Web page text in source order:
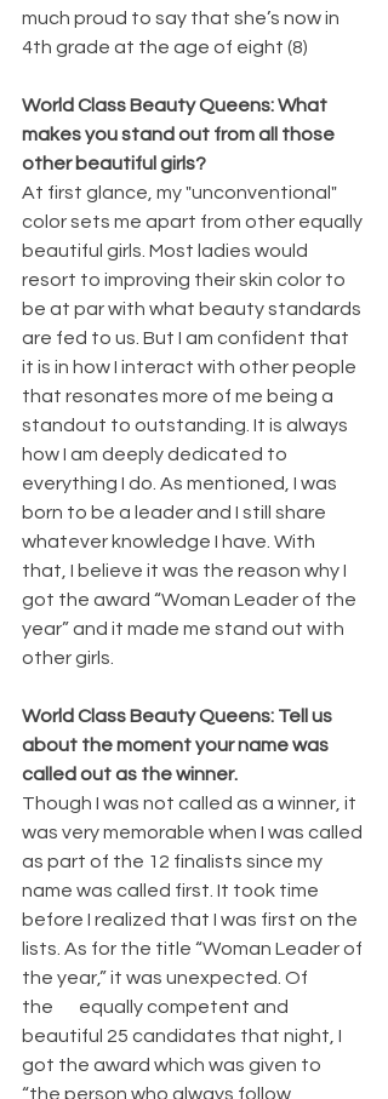
much proud to say that she’s now in
4th grade at the age of eight (8)
World Class Beauty Queens: What
makes you stand out from all those
other beautiful girls?
At first glance, my "unconventional"
color sets me apart from other equally
beautiful girls. Most ladies would
resort to improving their skin color to
be at par with what beauty standards
are fed to us. But I am confident that
it is in how I interact with other people
that resonates more of me being a
standout to outstanding. It is always
how I am deeply dedicated to
everything I do. As mentioned, I was
born to be a leader and I still share
whatever knowledge I have. With
that, I believe it was the reason why I
got the award “Woman Leader of the
year” and it made me stand out with
other girls.
World Class Beauty Queens: Tell us
about the moment your name was
called out as the winner.
Though I was not called as a winner, it
was very memorable when I was called
as part of the 12 finalists since my
name was called first. It took time
before I realized that I was first on the
lists. As for the title “Woman Leader of
the year,” it was unexpected. Of
the       equally competent and
beautiful 25 candidates that night, I
got the award which was given to
“the person who always follow